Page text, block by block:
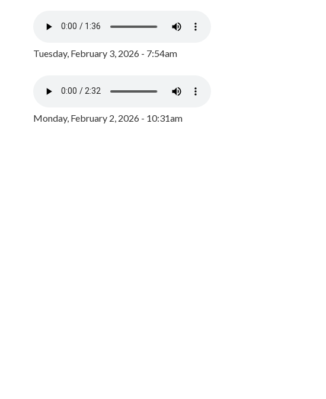
Tuesday, February 3, 2026 - 7:54am
Monday, February 2, 2026 - 10:31am